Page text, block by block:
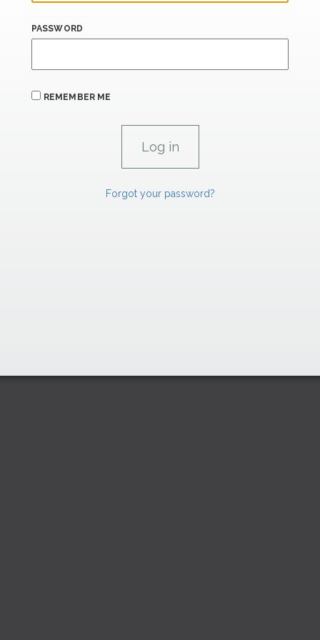
PASSWORD
REMEMBER ME
Forgot your password?